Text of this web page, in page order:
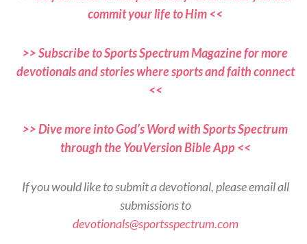
commit your life to Him <<
>> Subscribe to Sports Spectrum Magazine for more
devotionals and stories where sports and faith connect
<<
>> Dive more into God’s Word with Sports Spectrum
through the YouVersion Bible App <<
If you would like to submit a devotional, please email all
submissions to
devotionals@sportsspectrum.com